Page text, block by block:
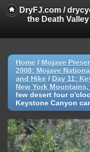
DryFJ.com /
the Death
Home / Mojave
2008: Mojave
and Hike / Day 11:
New York
few desert four
Keystone Canyon